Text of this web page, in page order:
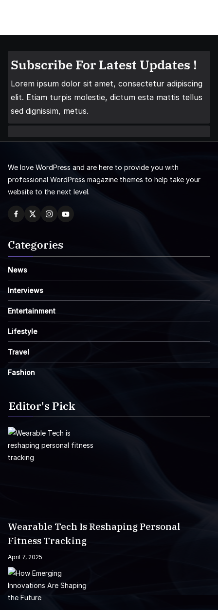
Subscribe For Latest Updates !
Lorem ipsum dolor sit amet, consectetur adipiscing
elit. Etiam turpis molestie, dictum esta mattis tellus
sed dignissim, metus.
We love WordPress and are here to provide you with
professional WordPress magazine themes to help take your
website to the next level.
Categories
News
Interviews
Entertainment
Lifestyle
Travel
Fashion
Editor's Pick
Wearable Tech Is Reshaping Personal
Fitness Tracking
April 7, 2025